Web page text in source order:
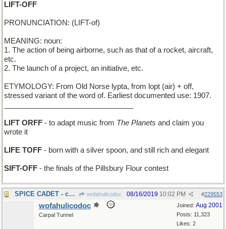
LIFT-OFF
PRONUNCIATION: (LIFT-of)
MEANING: noun:
1. The action of being airborne, such as that of a rocket, aircraft,
etc.
2. The launch of a project, an initiative, etc.
ETYMOLOGY: From Old Norse lypta, from lopt (air) + off,
stressed variant of the word of. Earliest documented use: 1907.
LIFT ORFF - to adapt music from The Planets and claim you
wrote it
LIFE TOFF - born with a silver spoon, and still rich and elegant
SIFT-OFF - the finals of the Pillsbury Flour contest
SPICE CADET - candidate to join a girls' band wofahulicodoc #229553
08/16/2019 10:02 PM
Joined: Aug 2001
Posts: 11,323
Likes: 2
wofahulicodoc
Carpal Tunnel